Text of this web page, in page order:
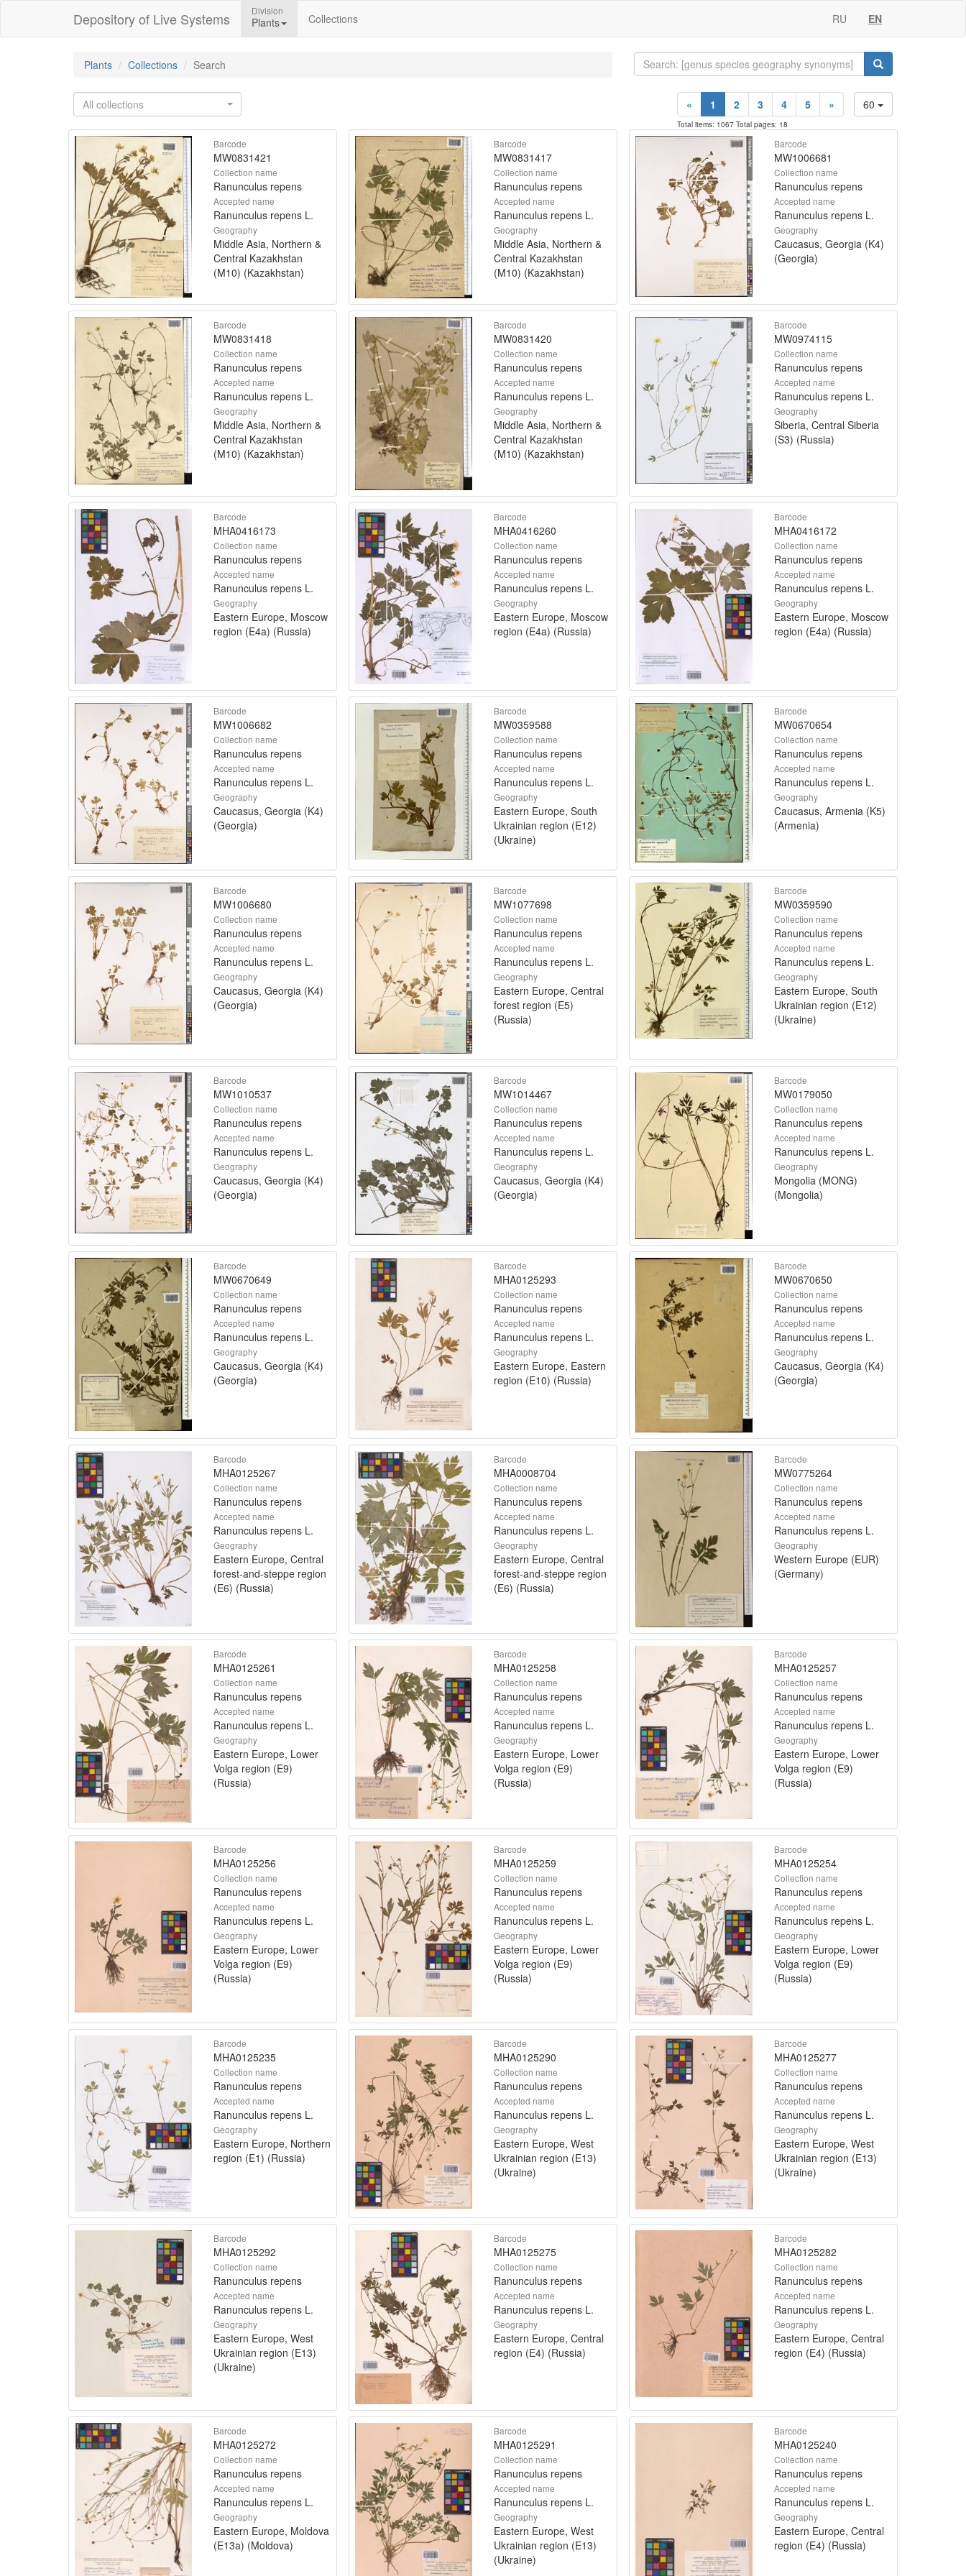
Depository of Live Systems Division
Plants Collections RU EN
Plants Collections Search
All collections 60
« 1 2 3 4 5 »
Total items: 1067 Total pages: 18
Barcode
MW0831421
Collection name
Ranunculus repens
Accepted name
Ranunculus repens L.
Geography
Middle Asia, Northern &
Central Kazakhstan
(M10) (Kazakhstan)
Barcode
MW0831417
Collection name
Ranunculus repens
Accepted name
Ranunculus repens L.
Geography
Middle Asia, Northern &
Central Kazakhstan
(M10) (Kazakhstan)
Barcode
MW1006681
Collection name
Ranunculus repens
Accepted name
Ranunculus repens L.
Geography
Caucasus, Georgia (K4)
(Georgia)
Barcode
MW0831418
Collection name
Ranunculus repens
Accepted name
Ranunculus repens L.
Geography
Middle Asia, Northern &
Central Kazakhstan
(M10) (Kazakhstan)
Barcode
MW0831420
Collection name
Ranunculus repens
Accepted name
Ranunculus repens L.
Geography
Middle Asia, Northern &
Central Kazakhstan
(M10) (Kazakhstan)
Barcode
MW0974115
Collection name
Ranunculus repens
Accepted name
Ranunculus repens L.
Geography
Siberia, Central Siberia
(S3) (Russia)
Barcode
MHA0416173
Collection name
Ranunculus repens
Accepted name
Ranunculus repens L.
Geography
Eastern Europe, Moscow
region (E4a) (Russia)
Barcode
MHA0416260
Collection name
Ranunculus repens
Accepted name
Ranunculus repens L.
Geography
Eastern Europe, Moscow
region (E4a) (Russia)
Barcode
MHA0416172
Collection name
Ranunculus repens
Accepted name
Ranunculus repens L.
Geography
Eastern Europe, Moscow
region (E4a) (Russia)
Barcode
MW1006682
Collection name
Ranunculus repens
Accepted name
Ranunculus repens L.
Geography
Caucasus, Georgia (K4)
(Georgia)
Barcode
MW0359588
Collection name
Ranunculus repens
Accepted name
Ranunculus repens L.
Geography
Eastern Europe, South
Ukrainian region (E12)
(Ukraine)
Barcode
MW0670654
Collection name
Ranunculus repens
Accepted name
Ranunculus repens L.
Geography
Caucasus, Armenia (K5)
(Armenia)
Barcode
MW1006680
Collection name
Ranunculus repens
Accepted name
Ranunculus repens L.
Geography
Caucasus, Georgia (K4)
(Georgia)
Barcode
MW1077698
Collection name
Ranunculus repens
Accepted name
Ranunculus repens L.
Geography
Eastern Europe, Central
forest region (E5)
(Russia)
Barcode
MW0359590
Collection name
Ranunculus repens
Accepted name
Ranunculus repens L.
Geography
Eastern Europe, South
Ukrainian region (E12)
(Ukraine)
Barcode
MW1010537
Collection name
Ranunculus repens
Accepted name
Ranunculus repens L.
Geography
Caucasus, Georgia (K4)
(Georgia)
Barcode
MW1014467
Collection name
Ranunculus repens
Accepted name
Ranunculus repens L.
Geography
Caucasus, Georgia (K4)
(Georgia)
Barcode
MW0179050
Collection name
Ranunculus repens
Accepted name
Ranunculus repens L.
Geography
Mongolia (MONG)
(Mongolia)
Barcode
MW0670649
Collection name
Ranunculus repens
Accepted name
Ranunculus repens L.
Geography
Caucasus, Georgia (K4)
(Georgia)
Barcode
MHA0125293
Collection name
Ranunculus repens
Accepted name
Ranunculus repens L.
Geography
Eastern Europe, Eastern
region (E10) (Russia)
Barcode
MW0670650
Collection name
Ranunculus repens
Accepted name
Ranunculus repens L.
Geography
Caucasus, Georgia (K4)
(Georgia)
Barcode
MHA0125267
Collection name
Ranunculus repens
Accepted name
Ranunculus repens L.
Geography
Eastern Europe, Central
forest-and-steppe region
(E6) (Russia)
Barcode
MHA0008704
Collection name
Ranunculus repens
Accepted name
Ranunculus repens L.
Geography
Eastern Europe, Central
forest-and-steppe region
(E6) (Russia)
Barcode
MW0775264
Collection name
Ranunculus repens
Accepted name
Ranunculus repens L.
Geography
Western Europe (EUR)
(Germany)
Barcode
MHA0125261
Collection name
Ranunculus repens
Accepted name
Ranunculus repens L.
Geography
Eastern Europe, Lower
Volga region (E9)
(Russia)
Barcode
MHA0125258
Collection name
Ranunculus repens
Accepted name
Ranunculus repens L.
Geography
Eastern Europe, Lower
Volga region (E9)
(Russia)
Barcode
MHA0125257
Collection name
Ranunculus repens
Accepted name
Ranunculus repens L.
Geography
Eastern Europe, Lower
Volga region (E9)
(Russia)
Barcode
MHA0125256
Collection name
Ranunculus repens
Accepted name
Ranunculus repens L.
Geography
Eastern Europe, Lower
Volga region (E9)
(Russia)
Barcode
MHA0125259
Collection name
Ranunculus repens
Accepted name
Ranunculus repens L.
Geography
Eastern Europe, Lower
Volga region (E9)
(Russia)
Barcode
MHA0125254
Collection name
Ranunculus repens
Accepted name
Ranunculus repens L.
Geography
Eastern Europe, Lower
Volga region (E9)
(Russia)
Barcode
MHA0125235
Collection name
Ranunculus repens
Accepted name
Ranunculus repens L.
Geography
Eastern Europe, Northern
region (E1) (Russia)
Barcode
MHA0125290
Collection name
Ranunculus repens
Accepted name
Ranunculus repens L.
Geography
Eastern Europe, West
Ukrainian region (E13)
(Ukraine)
Barcode
MHA0125277
Collection name
Ranunculus repens
Accepted name
Ranunculus repens L.
Geography
Eastern Europe, West
Ukrainian region (E13)
(Ukraine)
Barcode
MHA0125292
Collection name
Ranunculus repens
Accepted name
Ranunculus repens L.
Geography
Eastern Europe, West
Ukrainian region (E13)
(Ukraine)
Barcode
MHA0125275
Collection name
Ranunculus repens
Accepted name
Ranunculus repens L.
Geography
Eastern Europe, Central
region (E4) (Russia)
Barcode
MHA0125282
Collection name
Ranunculus repens
Accepted name
Ranunculus repens L.
Geography
Eastern Europe, Central
region (E4) (Russia)
Barcode
MHA0125272
Collection name
Ranunculus repens
Accepted name
Ranunculus repens L.
Geography
Eastern Europe, Moldova
(E13a) (Moldova)
Barcode
MHA0125291
Collection name
Ranunculus repens
Accepted name
Ranunculus repens L.
Geography
Eastern Europe, West
Ukrainian region (E13)
(Ukraine)
Barcode
MHA0125240
Collection name
Ranunculus repens
Accepted name
Ranunculus repens L.
Geography
Eastern Europe, Central
region (E4) (Russia)